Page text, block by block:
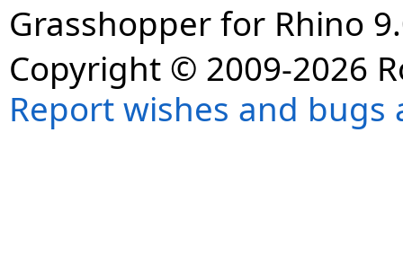
Grasshopper for Rhino
Copyright © 2009-2026
Report wishes and